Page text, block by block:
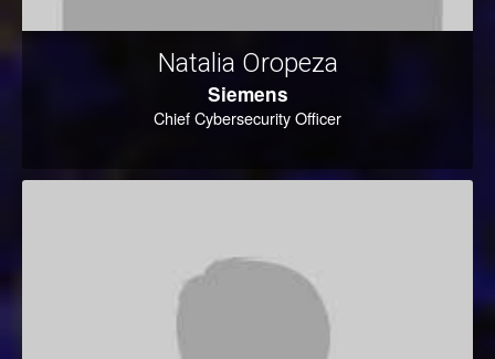
Natalia Oropeza
Siemens
Chief Cybersecurity Officer